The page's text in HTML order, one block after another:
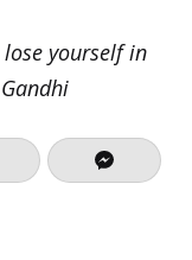
yourself in